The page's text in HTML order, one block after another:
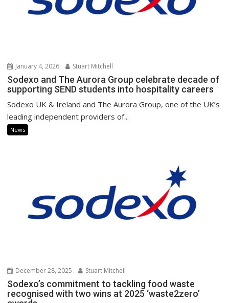
January 4, 2026 Stuart Mitchell
Sodexo and The Aurora Group celebrate decade of
supporting SEND students into hospitality careers
Sodexo UK & Ireland and The Aurora Group, one of the UK’s
leading independent providers of...
News
December 28, 2025 Stuart Mitchell
Sodexo’s commitment to tackling food waste
recognised with two wins at 2025 ‘waste2zero’